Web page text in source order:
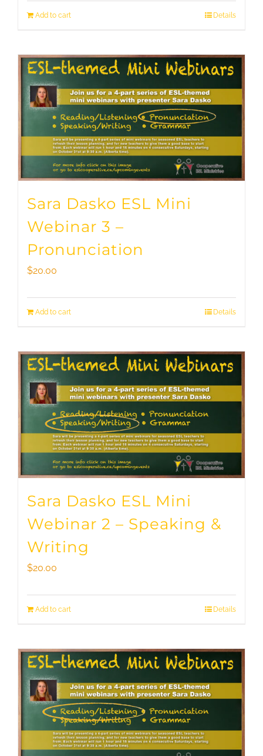
Add to cart Details
Sara Dasko ESL Mini
Webinar 3 –
Pronunciation
$20.00
Add to cart Details
Sara Dasko ESL Mini
Webinar 2 – Speaking &
Writing
$20.00
Add to cart Details